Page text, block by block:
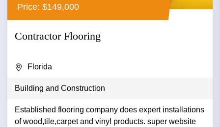
Price: $149,000
Contractor Flooring
Florida
Building and Construction
Established flooring company does expert installations
of wood,tile,carpet and vinyl products. super website